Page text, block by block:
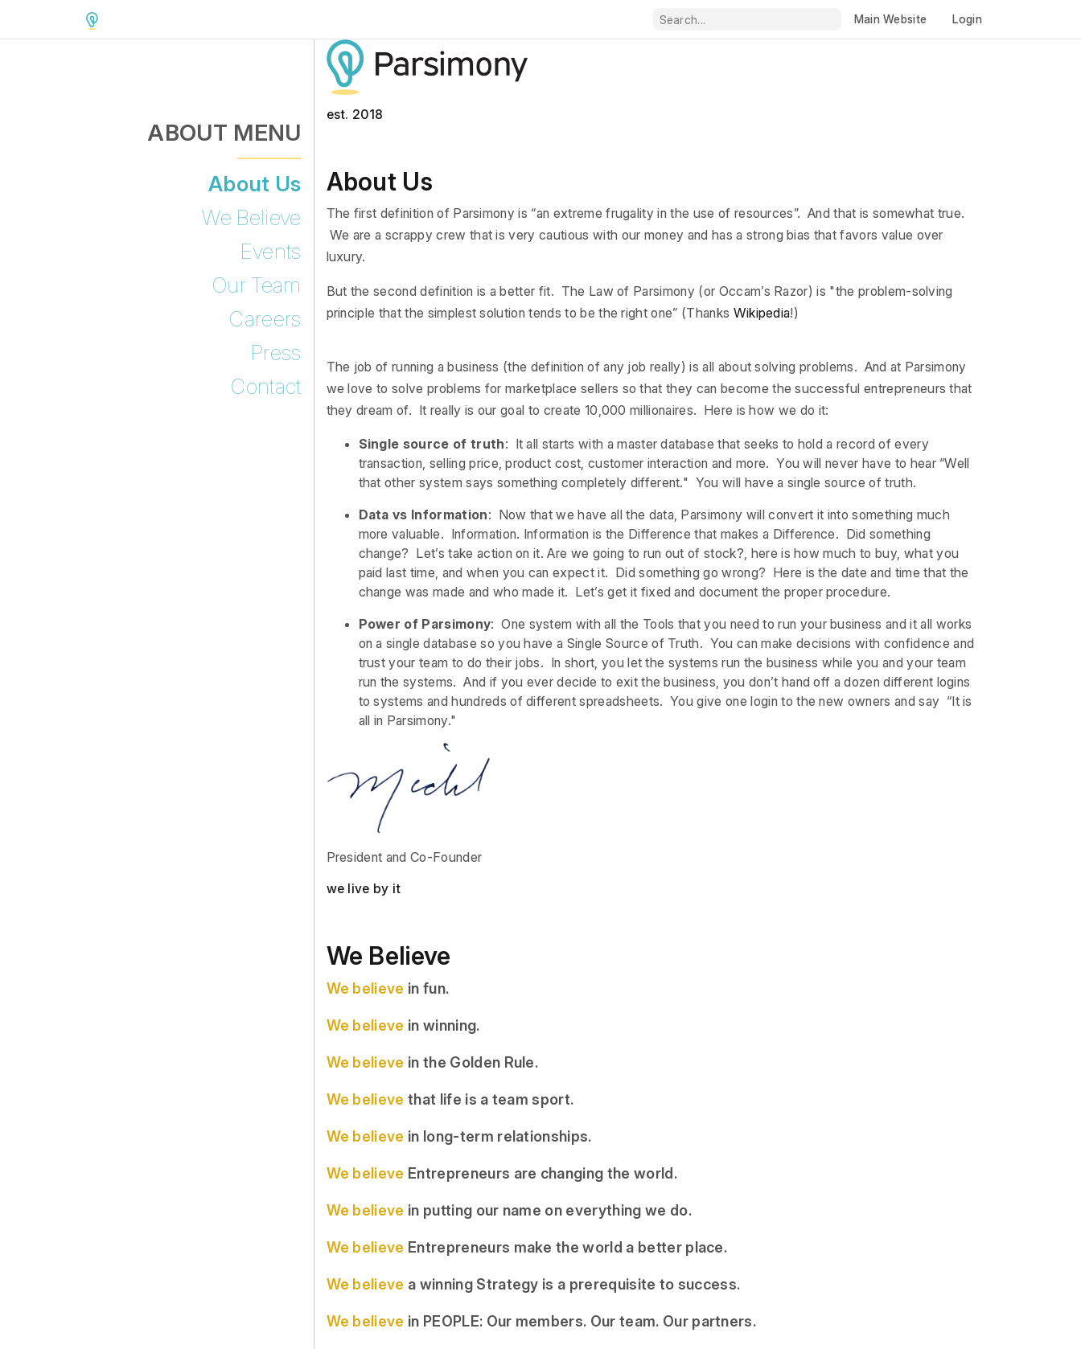
Main Website Login
ABOUT MENU
About Us
We Believe
Events
Our Team
Careers
Press
Contact
est. 2018
About Us
The first definition of Parsimony is “an extreme frugality in the use of resources”. And that is somewhat true.
We are a scrappy crew that is very cautious with our money and has a strong bias that favors value over
luxury.
But the second definition is a better fit. The Law of Parsimony (or Occam’s Razor) is "the problem-solving
principle that the simplest solution tends to be the right one” (Thanks Wikipedia!)
The job of running a business (the definition of any job really) is all about solving problems. And at Parsimony
we love to solve problems for marketplace sellers so that they can become the successful entrepreneurs that
they dream of. It really is our goal to create 10,000 millionaires. Here is how we do it:
Single source of truth: It all starts with a master database that seeks to hold a record of every
transaction, selling price, product cost, customer interaction and more. You will never have to hear “Well
that other system says something completely different." You will have a single source of truth.
Data vs Information: Now that we have all the data, Parsimony will convert it into something much
more valuable. Information. Information is the Difference that makes a Difference. Did something
change? Let’s take action on it. Are we going to run out of stock?, here is how much to buy, what you
paid last time, and when you can expect it. Did something go wrong? Here is the date and time that the
change was made and who made it. Let’s get it fixed and document the proper procedure.
Power of Parsimony: One system with all the Tools that you need to run your business and it all works
on a single database so you have a Single Source of Truth. You can make decisions with confidence and
trust your team to do their jobs. In short, you let the systems run the business while you and your team
run the systems. And if you ever decide to exit the business, you don’t hand off a dozen different logins
to systems and hundreds of different spreadsheets. You give one login to the new owners and say “It is
all in Parsimony."
President and Co-Founder
we live by it
We Believe
We believe in fun.
We believe in winning.
We believe in the Golden Rule.
We believe that life is a team sport.
We believe in long-term relationships.
We believe Entrepreneurs are changing the world.
We believe in putting our name on everything we do.
We believe Entrepreneurs make the world a better place.
We believe a winning Strategy is a prerequisite to success.
We believe in PEOPLE: Our members. Our team. Our partners.